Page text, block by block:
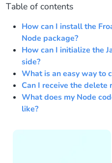
Table of contents
How can I install the
Node package?
How can I initialize the
side?
What is an easy way to
Can I receive the delete
What does my Node
like?